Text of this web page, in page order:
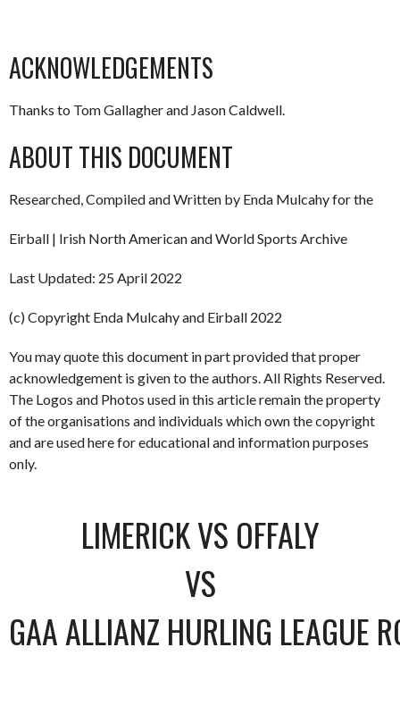
ACKNOWLEDGEMENTS
Thanks to Tom Gallagher and Jason Caldwell.
ABOUT THIS DOCUMENT
Researched, Compiled and Written by Enda Mulcahy for the
Eirball | Irish North American and World Sports Archive
Last Updated: 25 April 2022
(c) Copyright Enda Mulcahy and Eirball 2022
You may quote this document in part provided that proper
acknowledgement is given to the authors. All Rights Reserved.
The Logos and Photos used in this article remain the property
of the organisations and individuals which own the copyright
and are used here for educational and information purposes
only.
LIMERICK VS OFFALY
VS
GAA ALLIANZ HURLING LEAGUE